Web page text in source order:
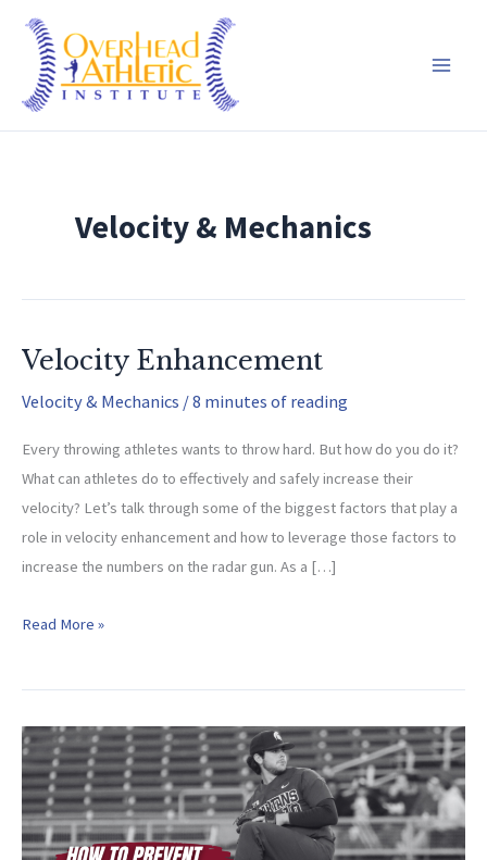
Skip
content
Velocity & Mechanics
Velocity Enhancement
Velocity & Mechanics /8 minutes of reading
Every throwing athletes wants to throw hard. But how do you do it?
What can athletes do to effectively and safely increase their
velocity? Let’s talk through some of the biggest factors that play a
role in velocity enhancement and how to leverage those factors to
increase the numbers on the radar gun. As a […]
Velocity
Read More »